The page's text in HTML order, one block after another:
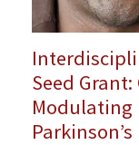
Seed
Modulating